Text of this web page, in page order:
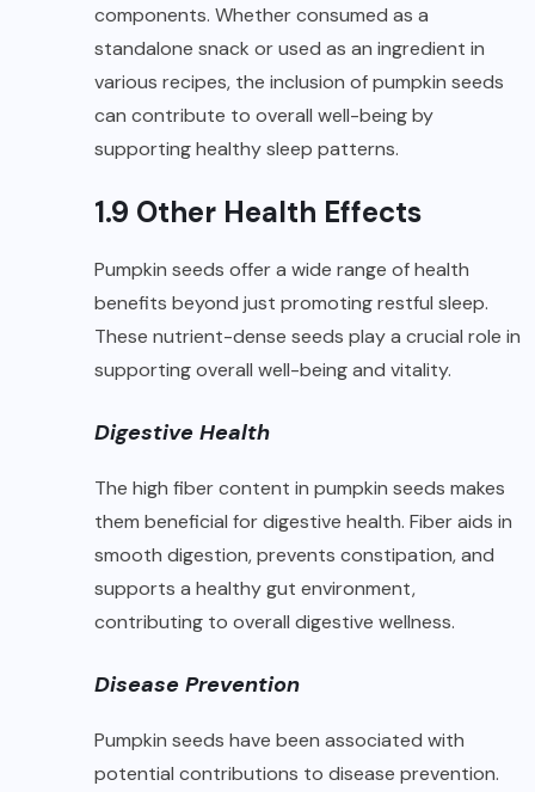
components. Whether consumed as a
standalone snack or used as an ingredient in
various recipes, the inclusion of pumpkin seeds
can contribute to overall well-being by
supporting healthy sleep patterns.
1.9 Other Health Effects
Pumpkin seeds offer a wide range of health
benefits beyond just promoting restful sleep.
These nutrient-dense seeds play a crucial role in
supporting overall well-being and vitality.
Digestive Health
The high fiber content in pumpkin seeds makes
them beneficial for digestive health. Fiber aids in
smooth digestion, prevents constipation, and
supports a healthy gut environment,
contributing to overall digestive wellness.
Disease Prevention
Pumpkin seeds have been associated with
potential contributions to disease prevention.